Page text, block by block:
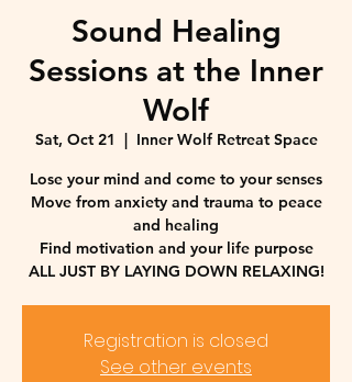
Sound Healing
Sessions at the Inner
Wolf
Sat, Oct 21
  |
Inner Wolf Retreat Space
Lose your mind and come to your senses
Move from anxiety and trauma to peace
and healing
Find motivation and your life purpose
ALL JUST BY LAYING DOWN RELAXING!
Registration is closed
See other events